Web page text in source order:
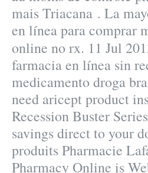
mais Triacana . La
en línea para comprar
online no rx. 11 Jul
farmacia en línea sin
medicamento droga
need aricept product
Recession Buster
savings direct to your
produits Pharmacie
Pharmacy Online is